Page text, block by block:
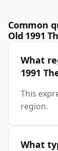
Common
Old 1991
What
1991
This
region.
What